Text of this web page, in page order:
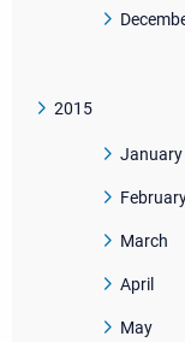
2015
January
March
April
May